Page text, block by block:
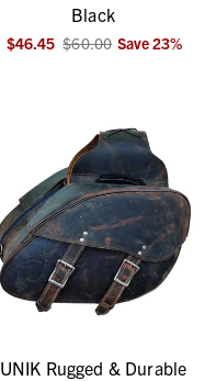
Black
$46.45 $60.00 Save23%
UNIK Rugged & Durable